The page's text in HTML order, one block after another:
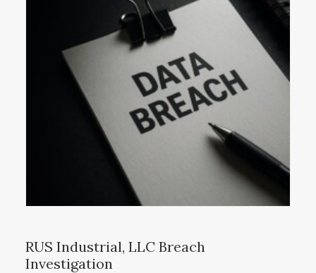
RUS Industrial, LLC Breach
Investigation